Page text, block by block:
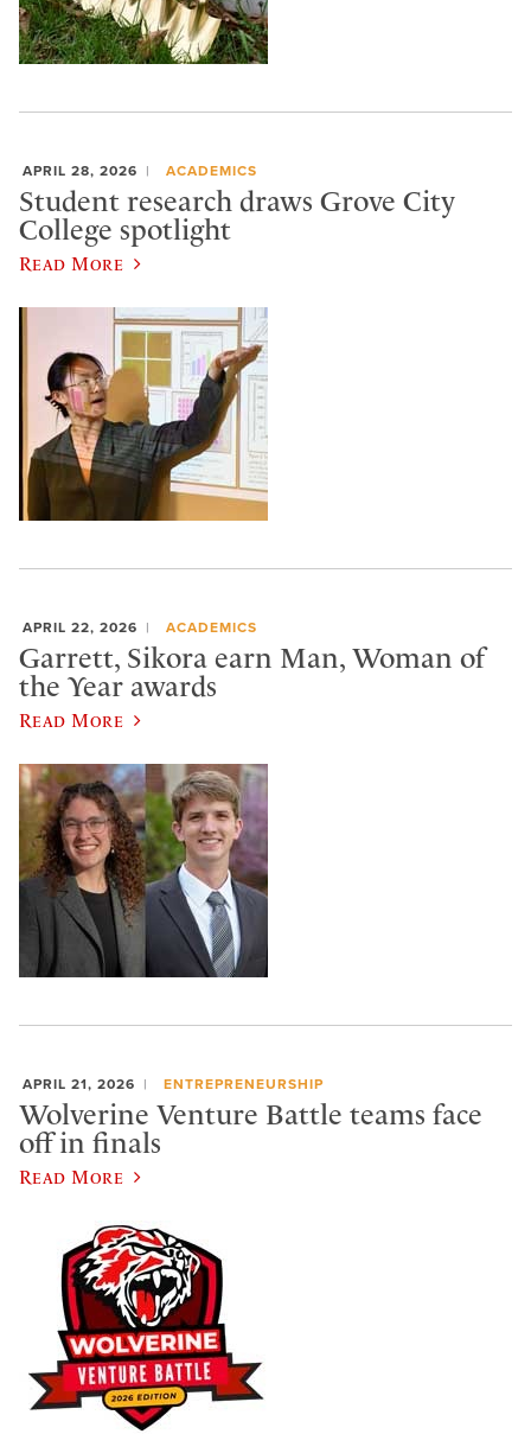
APRIL 28, 2026 ACADEMICS
Student research draws Grove City
College spotlight
Read More
APRIL 22, 2026 ACADEMICS
Garrett, Sikora earn Man, Woman of
the Year awards
Read More
APRIL 21, 2026 ENTREPRENEURSHIP
Wolverine Venture Battle teams face
off in finals
Read More